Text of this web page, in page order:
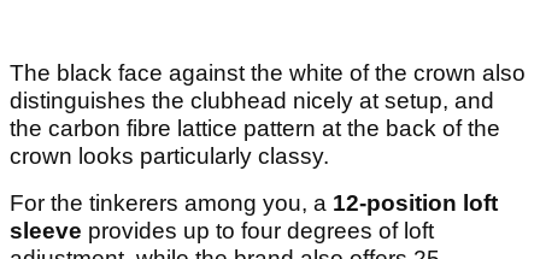
The black face against the white of the crown also
distinguishes the clubhead nicely at setup, and
the carbon fibre lattice pattern at the back of the
crown looks particularly classy.
For the tinkerers among you, a 12-position loft
sleeve provides up to four degrees of loft